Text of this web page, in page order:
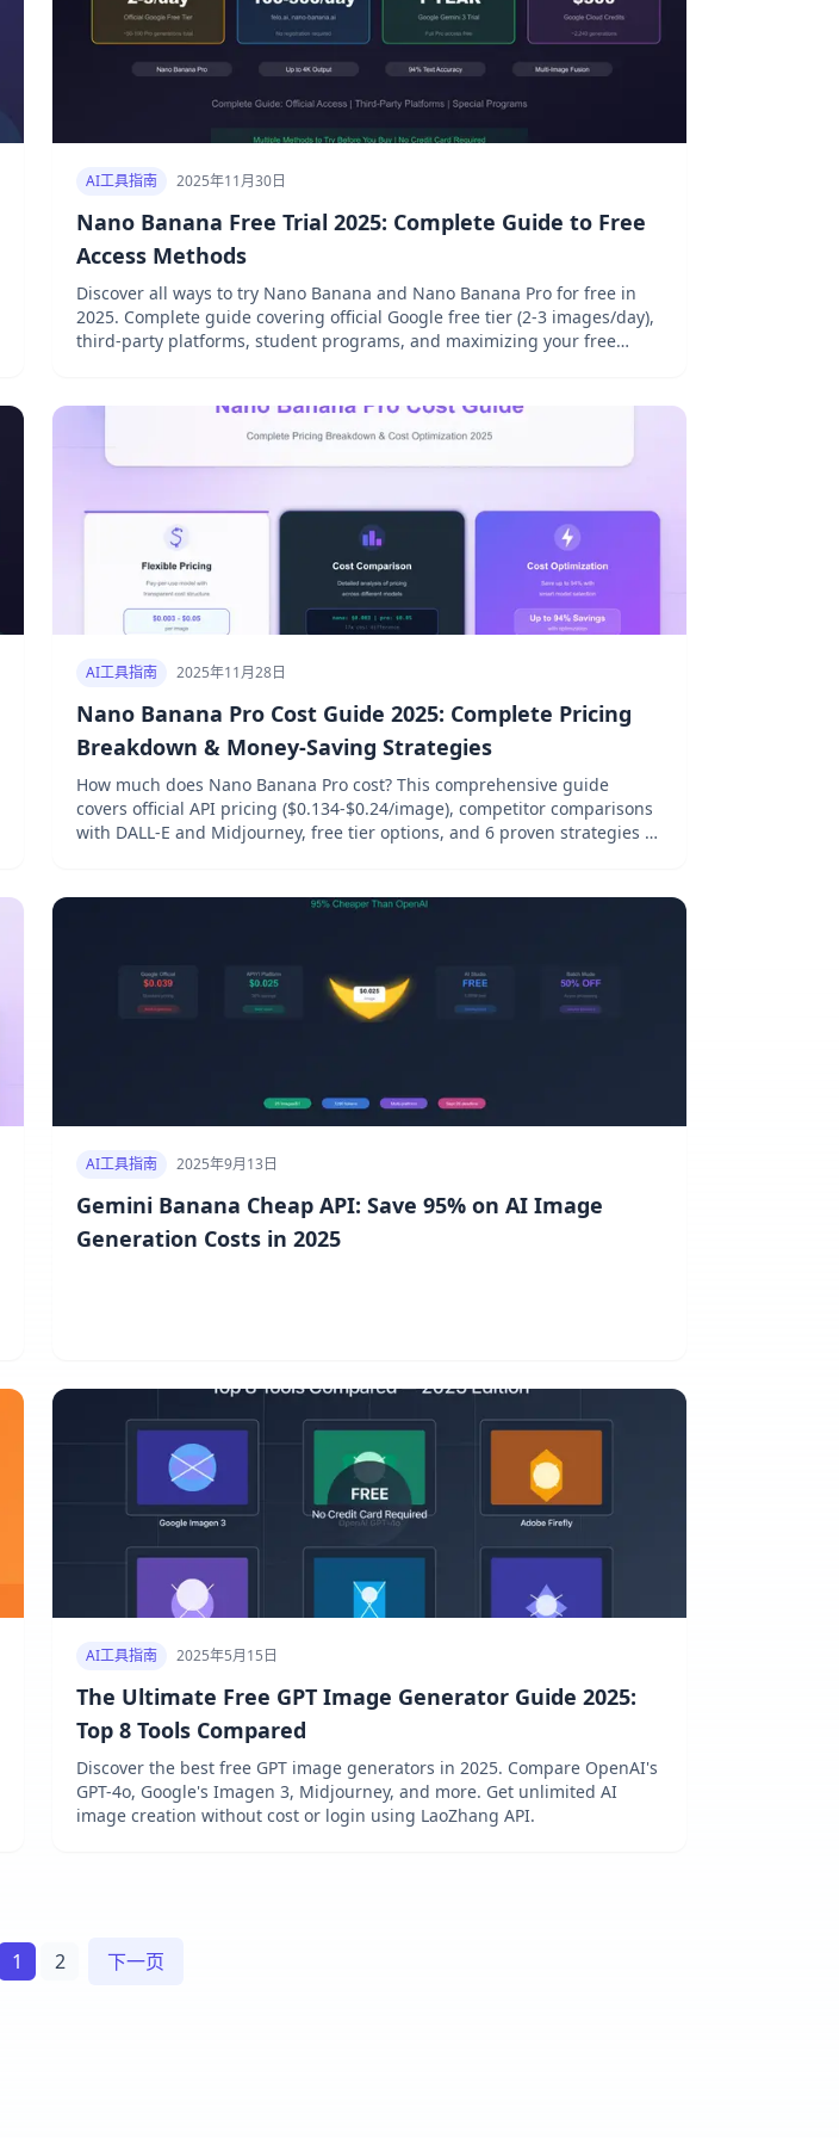
AI工具指南 2025年11月30日
Nano Banana Free Trial 2025: Complete Guide to Free
Access Methods
Discover all ways to try Nano Banana and Nano Banana Pro for free in
2025. Complete guide covering official Google free tier (2-3 images/day),
third-party platforms, student programs, and maximizing your free
AI工具指南 2025年11月28日
Nano Banana Pro Cost Guide 2025: Complete Pricing
Breakdown & Money-Saving Strategies
How much does Nano Banana Pro cost? This comprehensive guide
covers official API pricing ($0.134-$0.24/image), competitor comparisons
with DALL-E and Midjourney, free tier options, and 6 proven strategies to
AI工具指南 2025年9月13日
Gemini Banana Cheap API: Save 95% on AI Image
Generation Costs in 2025
AI工具指南 2025年5月15日
The Ultimate Free GPT Image Generator Guide 2025:
Top 8 Tools Compared
Discover the best free GPT image generators in 2025. Compare OpenAI's
GPT-4o, Google's Imagen 3, Midjourney, and more. Get unlimited AI
image creation without cost or login using LaoZhang API.
1 2 下一页